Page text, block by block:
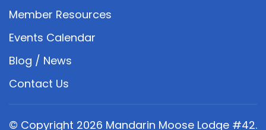
Member Resources
Events Calendar
Blog / News
Contact Us
© Copyright 2026 Mandarin Moose Lodge #42.